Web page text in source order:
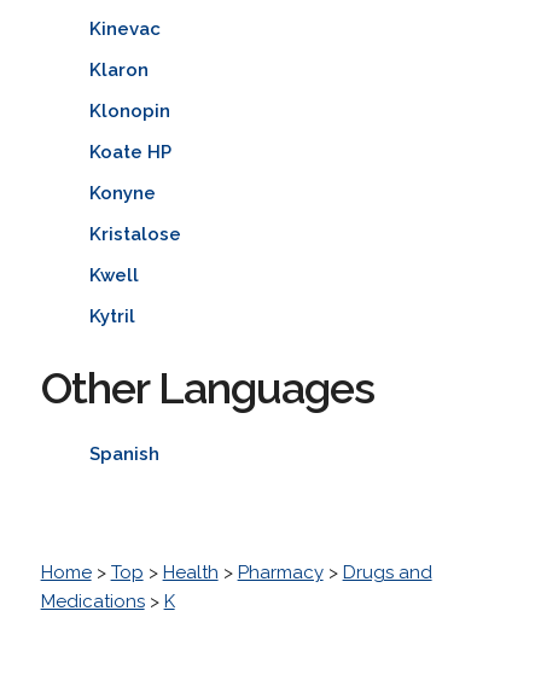
Kinevac
Klaron
Klonopin
Koate HP
Konyne
Kristalose
Kwell
Kytril
Other Languages
Spanish
Home> Top > Health > Pharmacy> Drugs and
Medications> K